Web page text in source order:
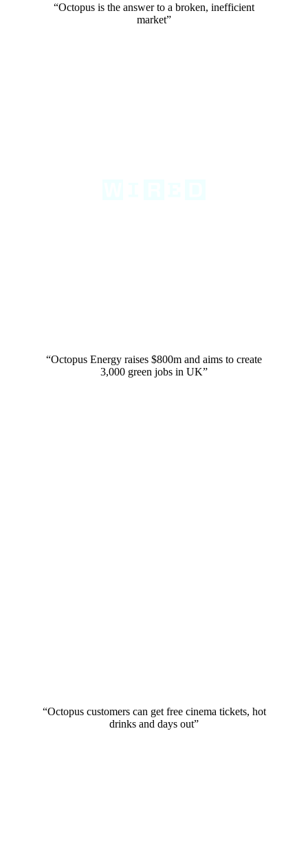
“Octopus is the answer to a broken, inefficient
market”
“Octopus Energy raises $800m and aims to create
3,000 green jobs in UK”
“Octopus customers can get free cinema tickets, hot
drinks and days out”